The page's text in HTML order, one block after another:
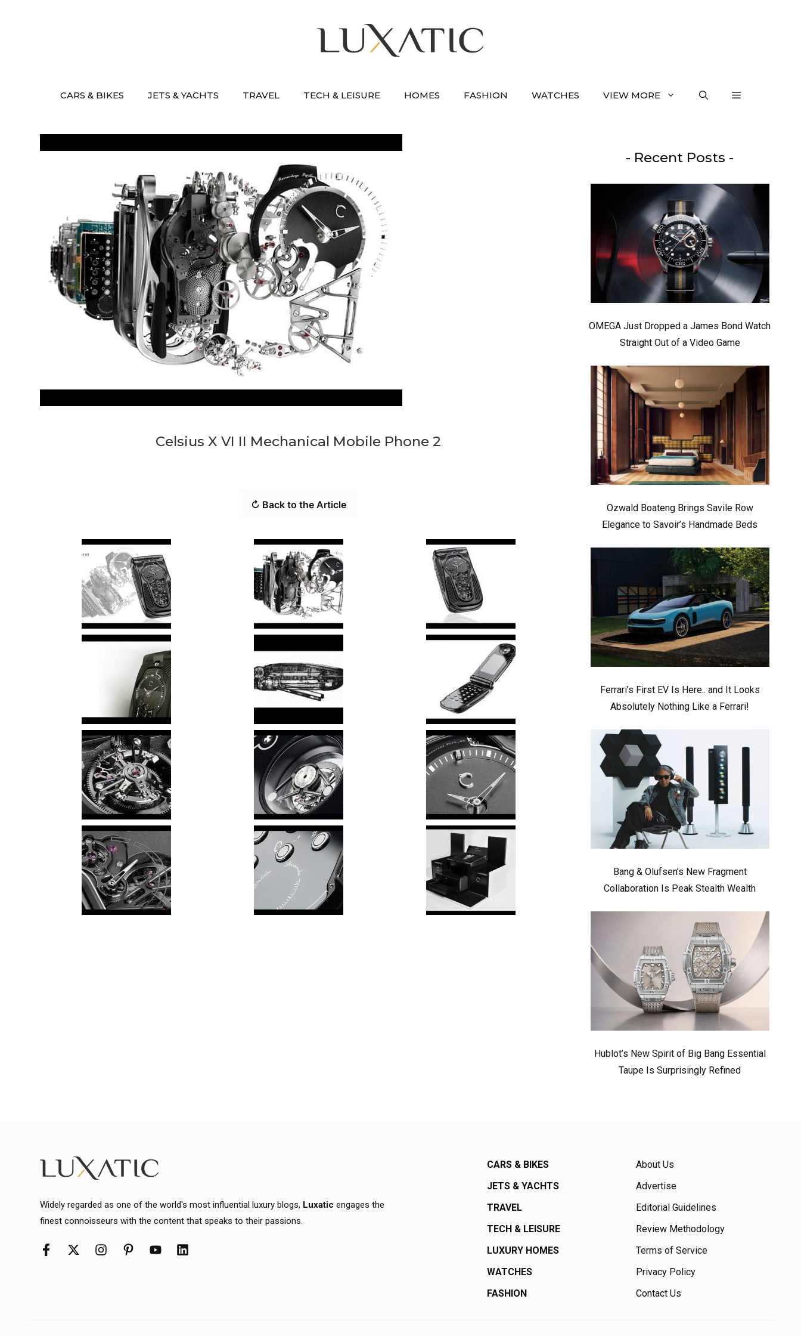
CARS & BIKES JETS & YACHTS TRAVEL TECH & LEISURE HOMES FASHION WATCHES VIEW MORE
Celsius X VI II Mechanical Mobile Phone 2
↻ Back to the Article
- Recent Posts -
OMEGA Just Dropped a James Bond Watch
Straight Out of a Video Game
Ozwald Boateng Brings Savile Row
Elegance to Savoir’s Handmade Beds
Ferrari’s First EV Is Here.. and It Looks
Absolutely Nothing Like a Ferrari!
Bang & Olufsen’s New Fragment
Collaboration Is Peak Stealth Wealth
Hublot’s New Spirit of Big Bang Essential
Taupe Is Surprisingly Refined
Widely regarded as one of the world's most influential luxury blogs, Luxatic engages the
finest connoisseurs with the content that speaks to their passions.
CARS & BIKES
JETS & YACHTS
TRAVEL
TECH & LEISURE
LUXURY HOMES
WATCHES
FASHION
About Us
Advertise
Editorial Guidelines
Review Methodology
Terms of Service
Privacy Policy
Contact Us